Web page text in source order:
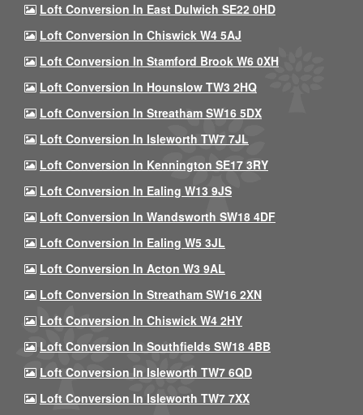
Loft Conversion In East Dulwich SE22 0HD
Loft Conversion In Chiswick W4 5AJ
Loft Conversion In Stamford Brook W6 0XH
Loft Conversion In Hounslow TW3 2HQ
Loft Conversion In Streatham SW16 5DX
Loft Conversion In Isleworth TW7 7JL
Loft Conversion In Kennington SE17 3RY
Loft Conversion In Ealing W13 9JS
Loft Conversion In Wandsworth SW18 4DF
Loft Conversion In Ealing W5 3JL
Loft Conversion In Acton W3 9AL
Loft Conversion In Streatham SW16 2XN
Loft Conversion In Chiswick W4 2HY
Loft Conversion In Southfields SW18 4BB
Loft Conversion In Isleworth TW7 6QD
Loft Conversion In Isleworth TW7 7XX